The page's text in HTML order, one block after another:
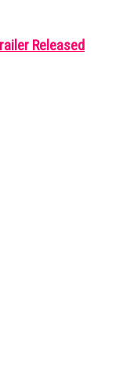
Released